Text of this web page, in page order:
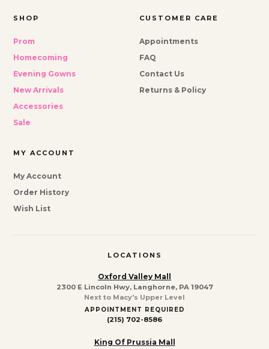
SHOP
Prom
Homecoming
Evening Gowns
New Arrivals
Accessories
Sale
CUSTOMER CARE
Appointments
FAQ
Contact Us
Returns & Policy
MY ACCOUNT
My Account
Order History
Wish List
LOCATIONS
Oxford Valley Mall
2300 E Lincoln Hwy, Langhorne, PA 19047
Next to Macy's Upper Level
APPOINTMENT REQUIRED
(215) 702-8586
King Of Prussia Mall